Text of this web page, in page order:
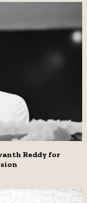
Reddy for